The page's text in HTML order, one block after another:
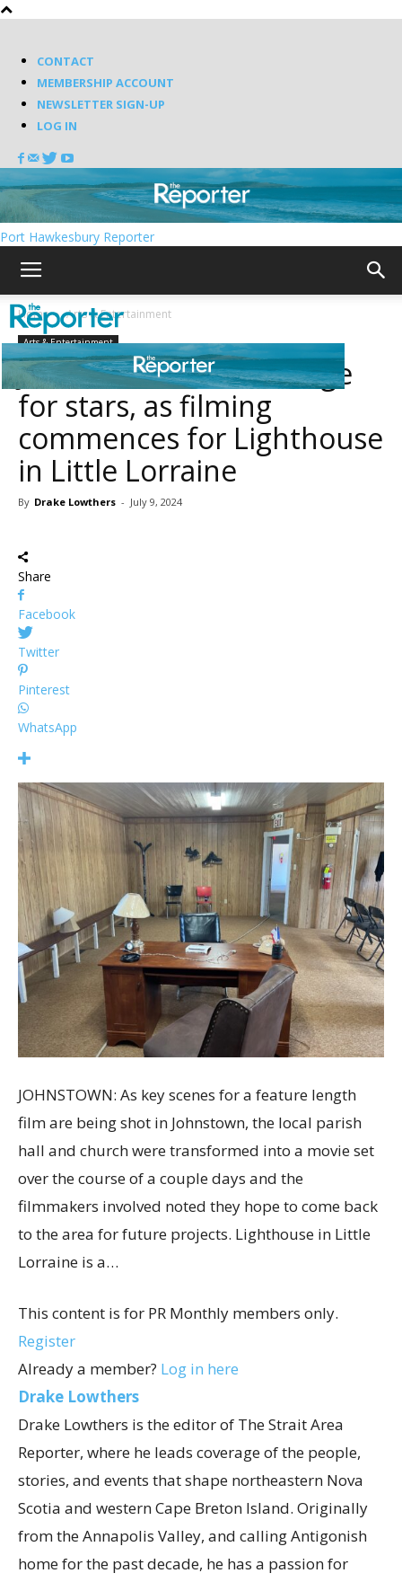
CONTACT
MEMBERSHIP ACCOUNT
NEWSLETTER SIGN-UP
LOG IN
Port Hawkesbury Reporter
Home Arts & Entertainment
Arts & Entertainment
Johnstown sets the stage
for stars, as filming
commences for Lighthouse
in Little Lorraine
By Drake Lowthers - July 9, 2024
Share
Facebook
Twitter
Pinterest
WhatsApp
JOHNSTOWN: As key scenes for a feature length
film are being shot in Johnstown, the local parish
hall and church were transformed into a movie set
over the course of a couple days and the
filmmakers involved noted they hope to come back
to the area for future projects. Lighthouse in Little
Lorraine is a…
This content is for PR Monthly members only.
Register
Already a member? Log in here
Drake Lowthers
Drake Lowthers is the editor of The Strait Area
Reporter, where he leads coverage of the people,
stories, and events that shape northeastern Nova
Scotia and western Cape Breton Island. Originally
from the Annapolis Valley, and calling Antigonish
home for the past decade, he has a passion for